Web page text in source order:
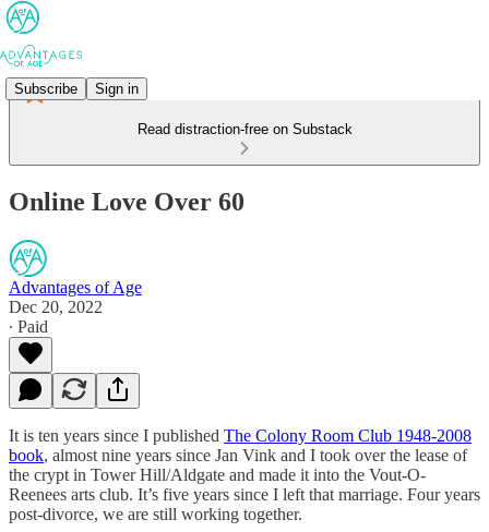
Subscribe Sign in
Read distraction-free on Substack
Online Love Over 60
Advantages of Age
Dec 20, 2022
∙ Paid
It is ten years since I published The Colony Room Club 1948-2008
book, almost nine years since Jan Vink and I took over the lease of
the crypt in Tower Hill/Aldgate and made it into the Vout-O-
Reenees arts club. It’s five years since I left that marriage. Four years
post-divorce, we are still working together.